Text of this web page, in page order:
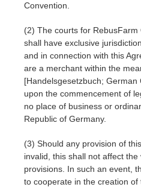
Convention.
(2) The courts for RebusFarm
shall have exclusive
and in connection with this
are a merchant within the
[Handelsgesetzbuch; German
upon the commencement of
no place of business or
Republic of Germany.
(3) Should any provision of
invalid, this shall not affect
provisions. In such an event,
to cooperate in the creation